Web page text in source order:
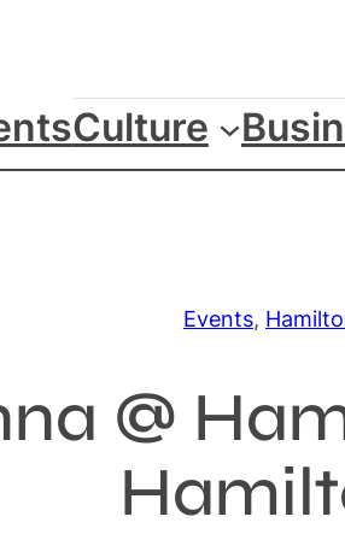
Culture
Events,
@